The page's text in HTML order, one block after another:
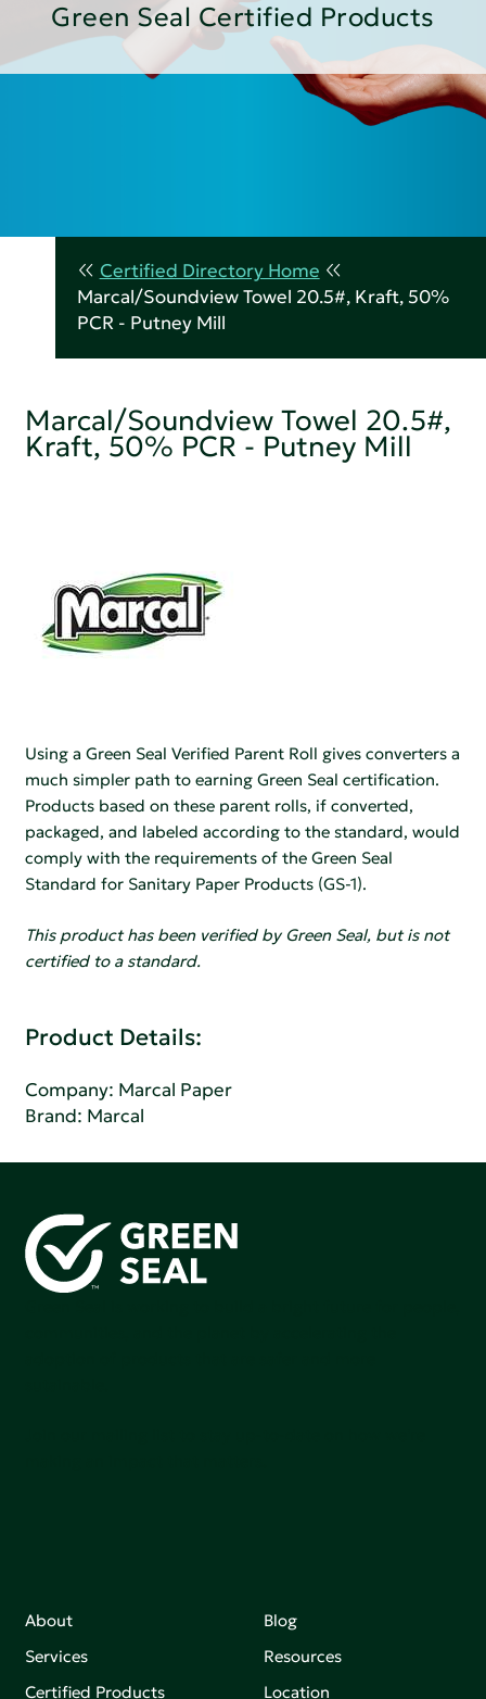
Green Seal Certified Products
Certified Directory Home
Marcal/Soundview Towel 20.5#, Kraft, 50%
PCR - Putney Mill
Marcal/Soundview Towel 20.5#,
Kraft, 50% PCR - Putney Mill
Using a Green Seal Verified Parent Roll gives converters a
much simpler path to earning Green Seal certification.
Products based on these parent rolls, if converted,
packaged, and labeled according to the standard, would
comply with the requirements of the Green Seal
Standard for Sanitary Paper Products (GS-1).
This product has been verified by Green Seal, but is not
certified to a standard.
Product Details:
Company: Marcal Paper
Brand: Marcal
About
Services
Certified Products
Blog
Resources
Location